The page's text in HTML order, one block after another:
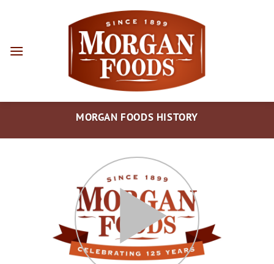
MORGAN FOODS HISTORY